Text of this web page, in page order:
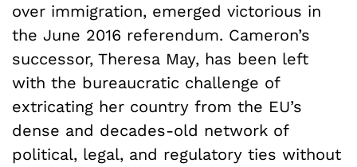
over immigration, emerged victorious in
the June 2016 referendum. Cameron’s
successor, Theresa May, has been left
with the bureaucratic challenge of
extricating her country from the EU’s
dense and decades-old network of
political, legal, and regulatory ties without